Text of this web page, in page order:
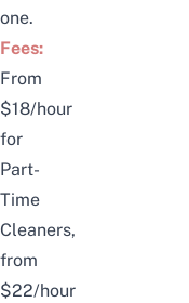
one.
Fees:
From
$18/hour
for
Part-
Time
Cleaners,
from
$22/hour